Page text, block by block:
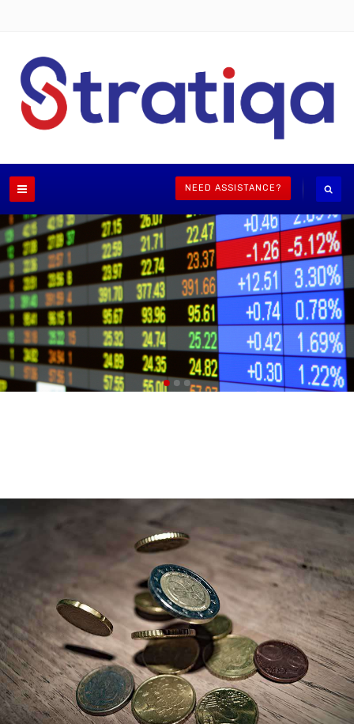
NEED ASSISTANCE?
Independent advice for shareholders, directors,
decision makers
LEARN MORE ASK FOR A PROPOSAL